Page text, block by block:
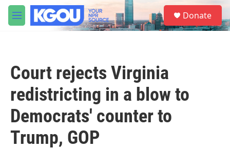
Skip to main content
M
e
S
e
a
Donate
Court rejects Virginia
redistricting in a blow to
Democrats' counter to
Trump, GOP